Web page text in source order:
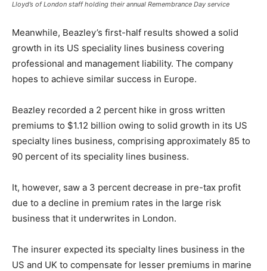
Lloyd’s of London staff holding their annual Remembrance Day service
Meanwhile, Beazley’s first-half results showed a solid
growth in its US speciality lines business covering
professional and management liability. The company
hopes to achieve similar success in Europe.
Beazley recorded a 2 percent hike in gross written
premiums to $1.12 billion owing to solid growth in its US
specialty lines business, comprising approximately 85 to
90 percent of its speciality lines business.
It, however, saw a 3 percent decrease in pre-tax profit
due to a decline in premium rates in the large risk
business that it underwrites in London.
The insurer expected its specialty lines business in the
US and UK to compensate for lesser premiums in marine